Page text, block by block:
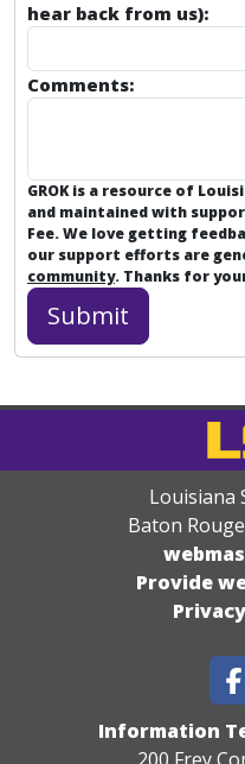
hear back from us):
Comments:
GROK is a resource of
and maintained with
Fee. We love getting
our support efforts are
community. Thanks for
Louisiana
Baton
Provide
Information